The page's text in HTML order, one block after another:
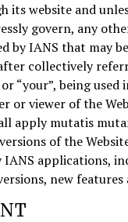
its website and
govern, any
by IANS that may
collectively
“your”, being used
or viewer of the
apply mutatis
of the
IANS applications,
new features